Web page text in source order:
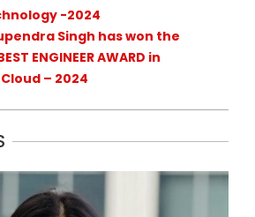
-2024
Singh has won the
ENGINEER AWARD in
– 2024